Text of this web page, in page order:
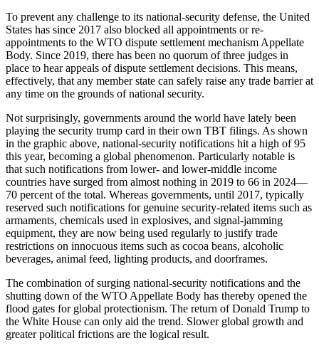
To prevent any challenge to its national-security defense, the United
States has since 2017 also blocked all appointments or re-
appointments to the WTO dispute settlement mechanism Appellate
Body. Since 2019, there has been no quorum of three judges in
place to hear appeals of dispute settlement decisions. This means,
effectively, that any member state can safely raise any trade barrier at
any time on the grounds of national security.
Not surprisingly, governments around the world have lately been
playing the security trump card in their own TBT filings. As shown
in the graphic above, national-security notifications hit a high of 95
this year, becoming a global phenomenon. Particularly notable is
that such notifications from lower- and lower-middle income
countries have surged from almost nothing in 2019 to 66 in 2024—
70 percent of the total. Whereas governments, until 2017, typically
reserved such notifications for genuine security-related items such as
armaments, chemicals used in explosives, and signal-jamming
equipment, they are now being used regularly to justify trade
restrictions on innocuous items such as cocoa beans, alcoholic
beverages, animal feed, lighting products, and doorframes.
The combination of surging national-security notifications and the
shutting down of the WTO Appellate Body has thereby opened the
flood gates for global protectionism. The return of Donald Trump to
the White House can only aid the trend. Slower global growth and
greater political frictions are the logical result.